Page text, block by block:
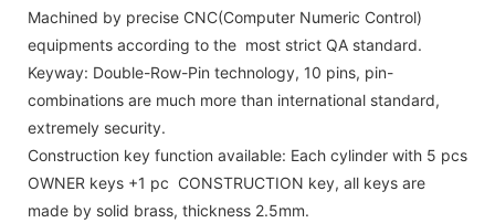
Machined by precise CNC(Computer Numeric Control)
equipments according to the most strict QA standard.
Keyway: Double-Row-Pin technology, 10 pins, pin-
combinations are much more than international standard,
extremely security.
Construction key function available: Each cylinder with 5 pcs
OWNER keys +1 pc CONSTRUCTION key, all keys are
made by solid brass, thickness 2.5mm.